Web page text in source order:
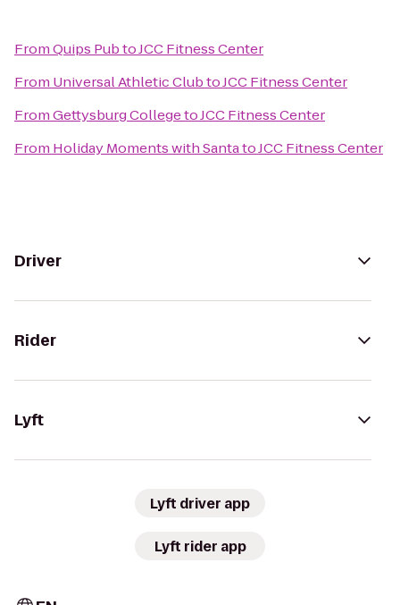
FromQuips PubtoJCC Fitness Center
From Universal Athletic ClubtoJCC Fitness Center
FromGettysburg CollegetoJCC Fitness Center
From Holiday Moments with SantatoJCC Fitness Center
Driver
Rider
Lyft
Lyft driver app
Lyft rider app